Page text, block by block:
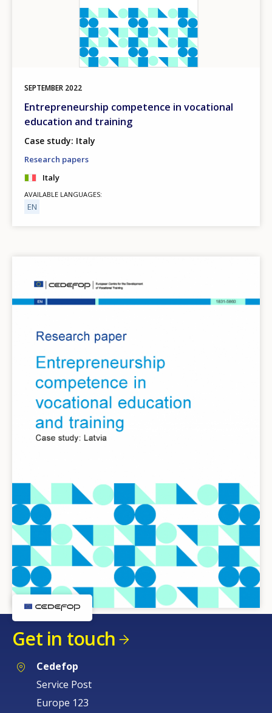
SEPTEMBER 2022
Entrepreneurship competence in vocational
education and training
Case study: Italy
Research papers
Italy
AVAILABLE LANGUAGES
EN
Get in touch
Cedefop
Service Post
Europe 123